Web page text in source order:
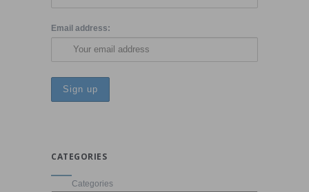
Email address:
CATEGORIES
Categories